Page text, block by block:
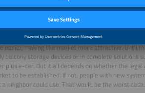
to develop in 2027 when the planned EEG
will be the first to feel the impact. But as time
easier, making the market more attractive. Until
balcony storage devices or in complete solutions
plus e-car. But it all depends on whether the
to be established. If not, people with new
neighbor could use. That would be the worst case.